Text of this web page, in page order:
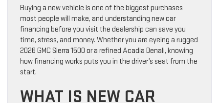
Buying a new vehicle is one of the biggest purchases
most people will make, and understanding new car
financing before you visit the dealership can save you
time, stress, and money. Whether you are eyeing a rugged
2026 GMC Sierra 1500 or a refined Acadia Denali, knowing
how financing works puts you in the driver’s seat from the
start.
WHAT IS NEW CAR